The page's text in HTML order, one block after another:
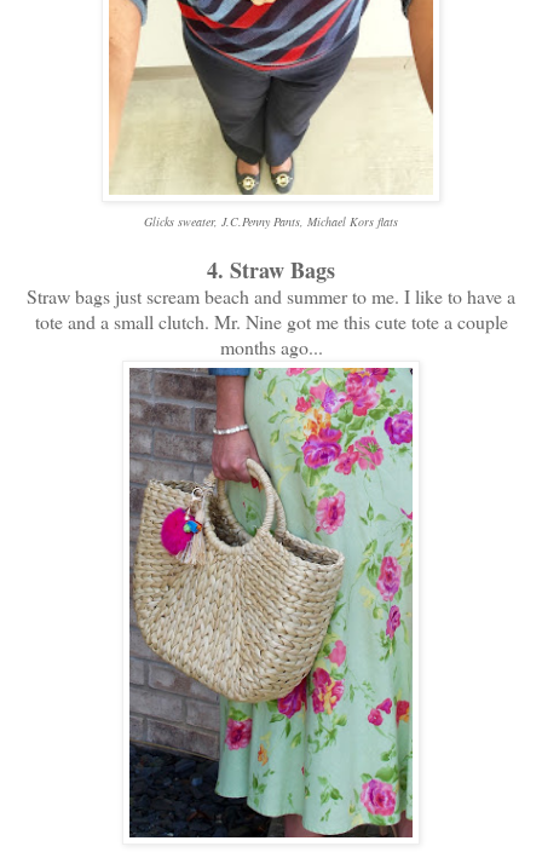
Glicks sweater, J.C.Penny Pants, Michael Kors flats
4. Straw Bags
Straw bags just scream beach and summer to me. I like to have a
tote and a small clutch. Mr. Nine got me this cute tote a couple
months ago...